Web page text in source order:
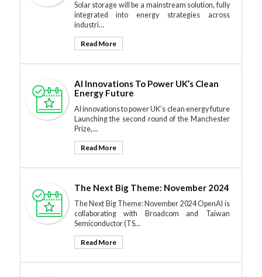
Solar storage will be a mainstream solution, fully
integrated into energy strategies across
industri…
Read More
AI Innovations To Power UK’s Clean
Energy Future
AI innovations to power UK’s clean energy future
Launching the second round of the Manchester
Prize,…
Read More
The Next Big Theme: November 2024
The Next Big Theme: November 2024 OpenAI is
collaborating with Broadcom and Taiwan
Semiconductor (TS…
Read More